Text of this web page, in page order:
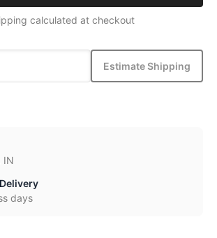
calculated at checkout
Estimate Shipping
IN
days